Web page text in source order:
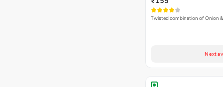
Twisted combination of Onion &
Next